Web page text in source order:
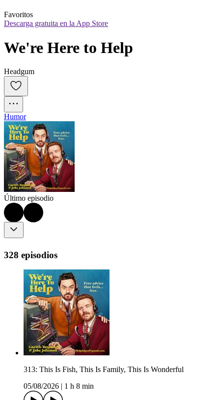
Favoritos
Descarga gratuita en la App Store
We're Here to Help
Headgum
Humor
Último episodio
328 episodios
313: This Is Fish, This Is Family, This Is Wonderful
05/08/2026
1 h 8 min